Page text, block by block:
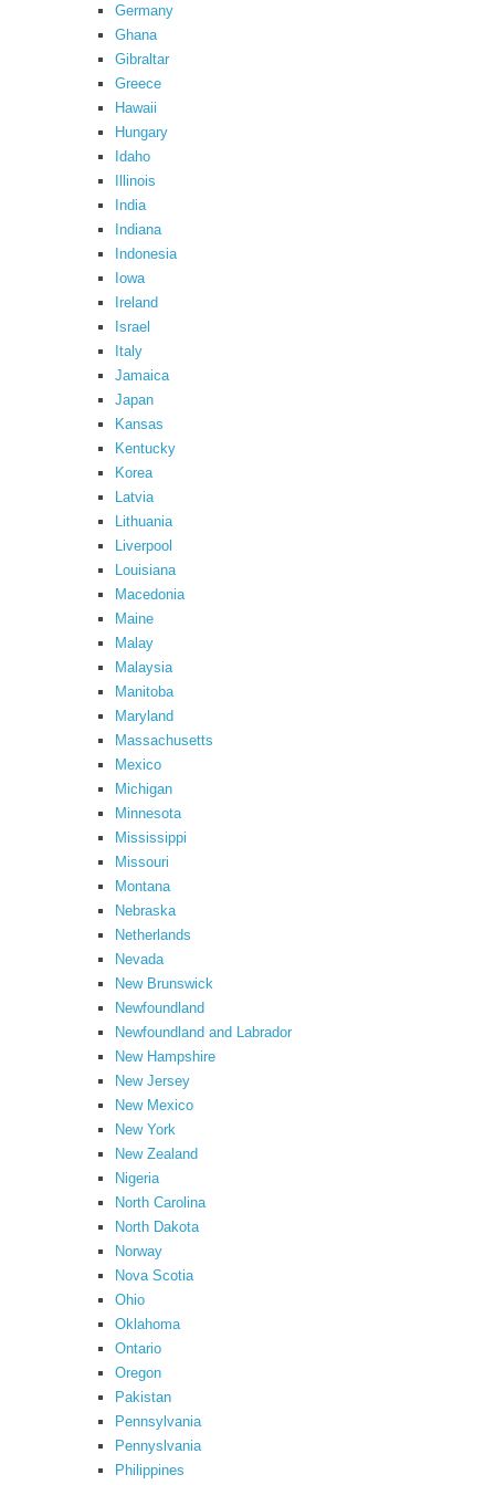
Germany
Ghana
Gibraltar
Greece
Hawaii
Hungary
Idaho
Illinois
India
Indiana
Indonesia
Iowa
Ireland
Israel
Italy
Jamaica
Japan
Kansas
Kentucky
Korea
Latvia
Lithuania
Liverpool
Louisiana
Macedonia
Maine
Malay
Malaysia
Manitoba
Maryland
Massachusetts
Mexico
Michigan
Minnesota
Mississippi
Missouri
Montana
Nebraska
Netherlands
Nevada
New Brunswick
Newfoundland
Newfoundland and Labrador
New Hampshire
New Jersey
New Mexico
New York
New Zealand
Nigeria
North Carolina
North Dakota
Norway
Nova Scotia
Ohio
Oklahoma
Ontario
Oregon
Pakistan
Pennsylvania
Pennyslvania
Philippines